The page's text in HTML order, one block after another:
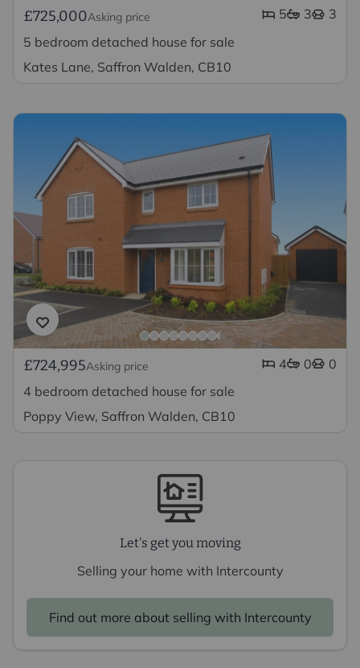
£725,000Asking price 5 3
3
5 bedroom detached house for sale
Kates Lane, Saffron Walden, CB10
£724,995Asking price 4 0
0
4 bedroom detached house for sale
Poppy View, Saffron Walden, CB10
Let's get you moving
Selling your home with Intercounty
Find out more about selling with Intercounty